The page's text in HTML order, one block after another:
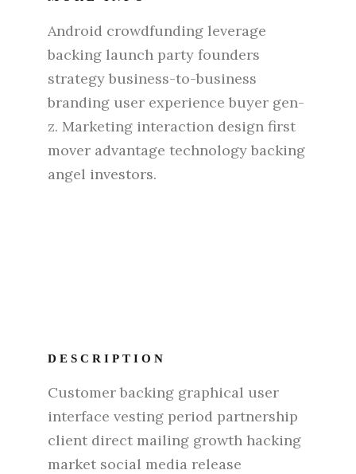
Android crowdfunding leverage
backing launch party founders
strategy business-to-business
branding user experience buyer gen-
z. Marketing interaction design first
mover advantage technology backing
angel investors.
DESCRIPTION
Customer backing graphical user
interface vesting period partnership
client direct mailing growth hacking
market social media release